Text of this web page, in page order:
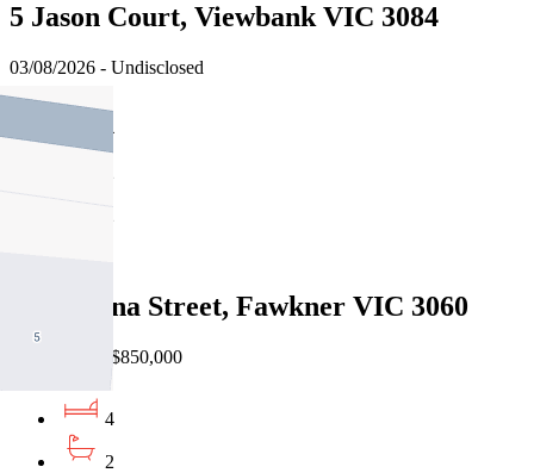
5 Jason Court, Viewbank VIC 3084
03/08/2026 - Undisclosed
4
12 Minona Street, Fawkner VIC 3060
31/07/2026 - $850,000
4
2